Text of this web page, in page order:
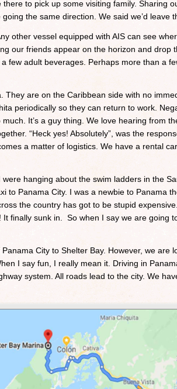
to pick up some visiting family. Sharing
the same direction. We said we’d leave
other vessel equipped with AIS can see
our friends appear on the horizon and drop
few adult beverages. Perhaps more than a
They are on the Caribbean side with no
periodically so they can return to work.
It’s a guy thing. We love hearing from
“Heck yes! Absolutely”, was the
a matter of logistics. We have a rental
hanging about the swim ladders in the
to Panama City. I was a newbie to Panama
the country has got to be stupid
finally sunk in. So when I say we are going
City to Shelter Bay. However, we are
I say fun, I really mean it. Driving in
system. All roads lead to the city. We